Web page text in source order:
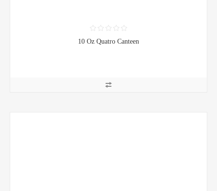
10 Oz Quatro Canteen